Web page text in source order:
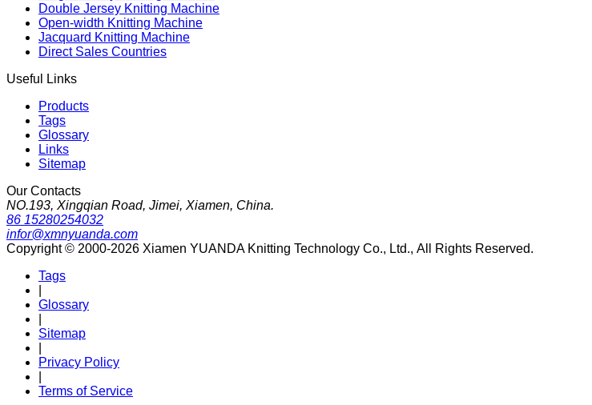
Double Jersey Knitting Machine
Open-width Knitting Machine
Jacquard Knitting Machine
Direct Sales Countries
Useful Links
Products
Tags
Glossary
Links
Sitemap
Our Contacts
NO.193, Xingqian Road, Jimei, Xiamen, China.
86 15280254032
infor@xmnyuanda.com
Copyright © 2000-2026 Xiamen YUANDA Knitting Technology Co., Ltd., All Rights Reserved.
Tags
Glossary
Sitemap
Privacy Policy
Terms of Service